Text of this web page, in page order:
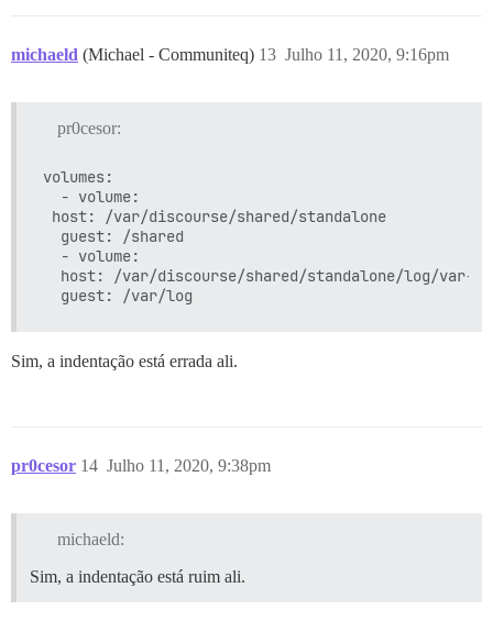
michaeld (Michael - Communiteq) Julho 11, 2020, 9:16pm
13
pr0cesor:
volumes:
  - volume:
host: /var/discourse/shared/standalone
  guest: /shared
  - volume:
host: /var/discourse/shared/standalone/log/var-
Sim, a indentação está errada ali.
pr0cesor Julho 11, 2020, 9:38pm
14
michaeld:
Sim, a indentação está ruim ali.